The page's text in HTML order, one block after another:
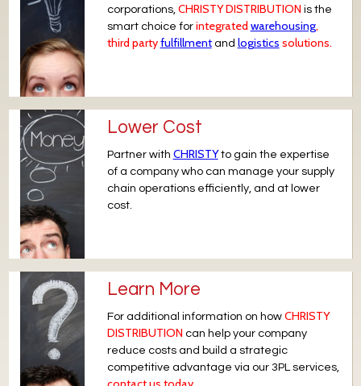
corporations, CHRISTY DISTRIBUTION is the
smart choice for integrated warehousing,
third partyfulfillmentand logistics solutions.
Lower Cost
Partner with CHRISTYto gain the expertise
of a company who can manage your supply
chain operations efficiently, and at lower
cost.
Learn More
For additional information on how CHRISTY
DISTRIBUTION can help your company
reduce costs and build a strategic
competitive advantage via our 3PL services,